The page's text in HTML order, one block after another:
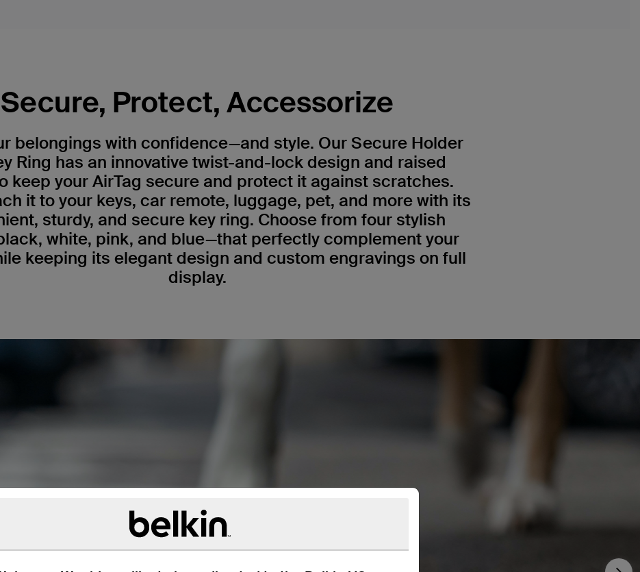
Secure, Protect, Accessorize
belongings with confidence—and style. Our Secure Holder
Ring has an innovative twist-and-lock design and raised
keep your AirTag secure and protect it against scratches.
it to your keys, car remote, luggage, pet, and more with its
sturdy, and secure key ring. Choose from four stylish
white, pink, and blue—that perfectly complement your
keeping its elegant design and custom engravings on full
display.